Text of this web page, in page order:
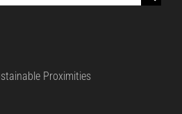
Proximities